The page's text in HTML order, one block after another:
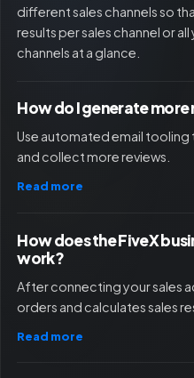
different sales channels so
results per sales channel or
channels at a glance.
How do I generate
Use automated email
and collect more reviews.
Read more
How does the FiveX
work?
After connecting your sales
orders and calculates sales
Read more